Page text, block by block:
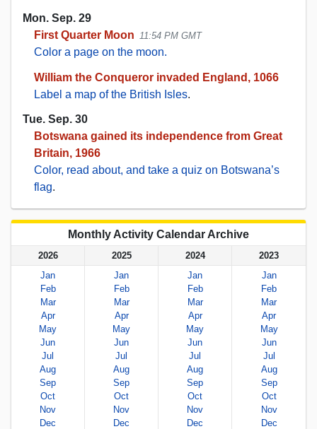
Mon. Sep. 29
First Quarter Moon
11:54 PM GMT
Color a page on the moon.
William the Conqueror invaded England, 1066
Label a map of the British Isles.
Tue. Sep. 30
Botswana gained its independence from Great
Britain, 1966
Color, read about, and take a quiz on Botswana’s
flag.
Monthly Activity Calendar Archive
2026
Jan
Feb
Mar
Apr
May
Jun
Jul
Aug
Sep
Oct
Nov
Dec
2025
Jan
Feb
Mar
Apr
May
Jun
Jul
Aug
Sep
Oct
Nov
Dec
2024
Jan
Feb
Mar
Apr
May
Jun
Jul
Aug
Sep
Oct
Nov
Dec
2023
Jan
Feb
Mar
Apr
May
Jun
Jul
Aug
Sep
Oct
Nov
Dec